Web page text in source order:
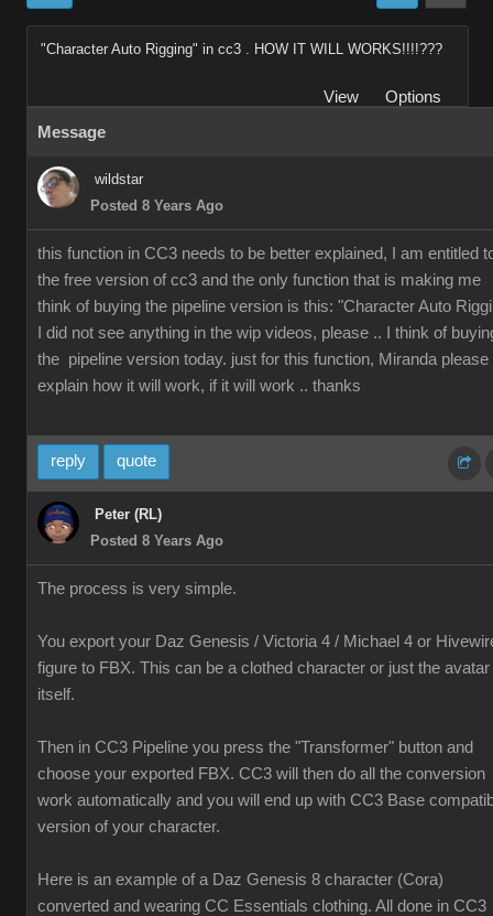
"Character Auto Rigging" in cc3 . HOW IT WILL WORKS!!!!???
View
Options
Message
wildstar
Posted 8 Years Ago
this function in CC3 needs to be better explained, I am entitled
the free version of cc3 and the only function that is making me
think of buying the pipeline version is this: "Character Auto
I did not see anything in the wip videos, please .. I think of
the pipeline version today. just for this function, Miranda please
explain how it will work, if it will work .. thanks
reply quote
Peter (RL)
Posted 8 Years Ago
The process is very simple.
You export your Daz Genesis / Victoria 4 / Michael 4 or
figure to FBX. This can be a clothed character or just the avatar
itself.
Then in CC3 Pipeline you press the "Transformer" button and
choose your exported FBX. CC3 will then do all the conversion
work automatically and you will end up with CC3 Base
version of your character.
Here is an example of a Daz Genesis 8 character (Cora)
converted and wearing CC Essentials clothing. All done in CC3